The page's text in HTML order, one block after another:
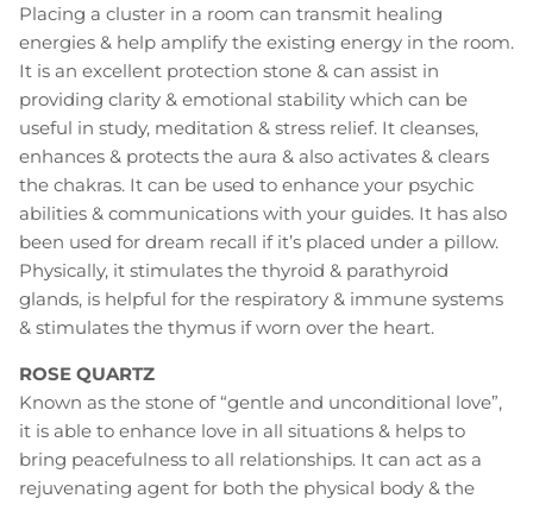
Placing a cluster in a room can transmit healing
energies & help amplify the existing energy in the room.
It is an excellent protection stone & can assist in
providing clarity & emotional stability which can be
useful in study, meditation & stress relief. It cleanses,
enhances & protects the aura & also activates & clears
the chakras. It can be used to enhance your psychic
abilities & communications with your guides. It has also
been used for dream recall if it’s placed under a pillow.
Physically, it stimulates the thyroid & parathyroid
glands, is helpful for the respiratory & immune systems
& stimulates the thymus if worn over the heart.
ROSE QUARTZ
Known as the stone of “gentle and unconditional love”,
it is able to enhance love in all situations & helps to
bring peacefulness to all relationships. It can act as a
rejuvenating agent for both the physical body & the